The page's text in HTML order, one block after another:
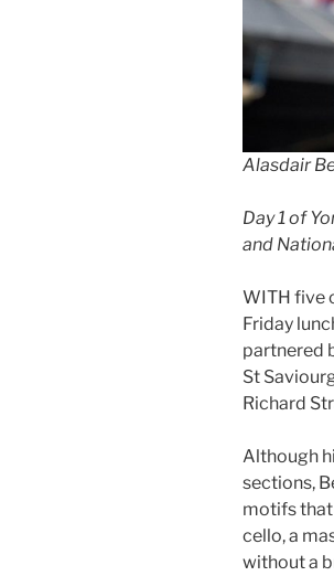
Alasdair
Day 1 of
and
WITH five
Friday
partnered
St
Richard
Although
sections,
motifs that
cello, a
without a